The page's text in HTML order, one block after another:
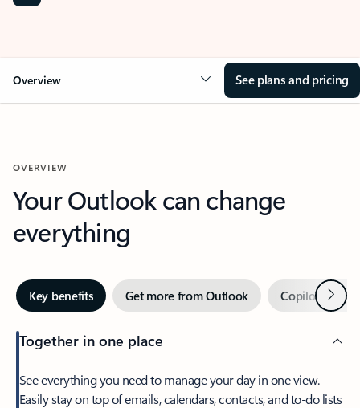
Overview See plans and pricing
OVERVIEW
Your Outlook can change
everything
Key benefits Get more from Outlook Copilot inNext
Together in one place
See everything you need to manage your day in one view.
Easily stay on top of emails, calendars, contacts, and to-do lists